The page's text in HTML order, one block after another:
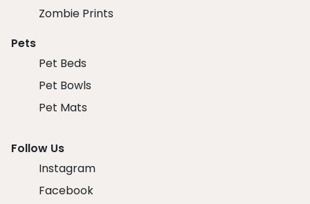
Zombie Prints
Pets
Pet Beds
Pet Bowls
Pet Mats
Follow Us
Instagram
Facebook